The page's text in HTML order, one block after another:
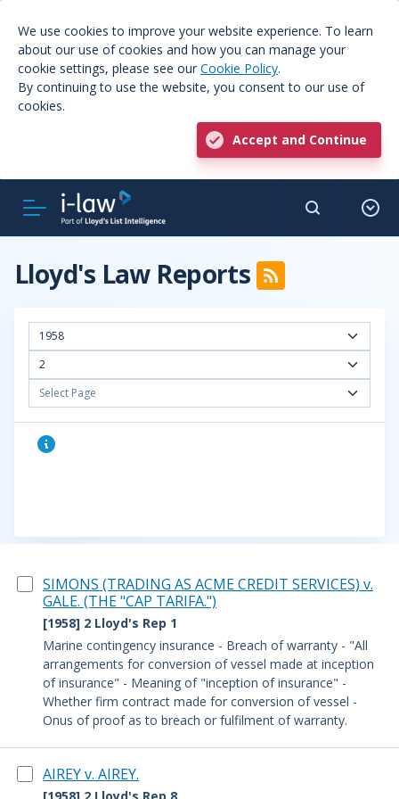
We use cookies to improve your website experience. To learn
about our use of cookies and how you can manage your
cookie settings, please see our Cookie Policy.
By continuing to use the website, you consent to our use of
cookies.
Accept and Continue
Lloyd's Law Reports
1958
2
Select Page
SIMONS (TRADING AS ACME CREDIT SERVICES) v.
GALE. (THE "CAP TARIFA.")
[1958] 2 Lloyd's Rep 1
Marine contingency insurance - Breach of warranty - "All
arrangements for conversion of vessel made at inception
of insurance" - Meaning of "inception of insurance" -
Whether firm contract made for conversion of vessel -
Onus of proof as to breach or fulfilment of warranty.
AIREY v. AIREY.